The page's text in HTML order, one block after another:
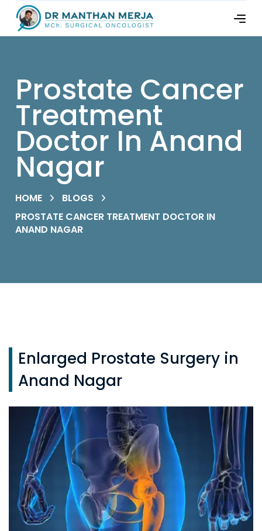
Prostate Cancer
Treatment
Doctor In Anand
Nagar
HOME
BLOGS
PROSTATE CANCER TREATMENT DOCTOR IN
ANAND NAGAR
Enlarged Prostate Surgery in
Anand Nagar